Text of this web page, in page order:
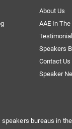
About Us
AAE In
Speakers
Contact Us
Speaker
bureaus in